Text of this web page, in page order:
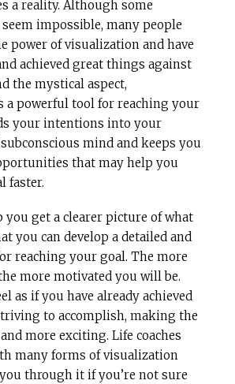
a reality. Although some
impossible, many people
power of visualization and have
achieved great things against
the mystical aspect,
a powerful tool for reaching your
your intentions into your
mind and keeps you
that may help you
faster.
you get a clearer picture of what
you can develop a detailed and
reaching your goal. The more
more motivated you will be.
as if you have already achieved
to accomplish, making the
more exciting. Life coaches
many forms of visualization
through it if you’re not sure